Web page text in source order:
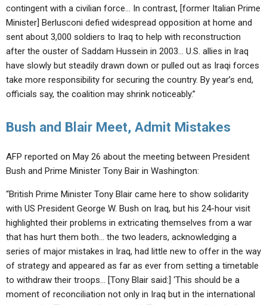
contingent with a civilian force… In contrast, [former Italian Prime
Minister] Berlusconi defied widespread opposition at home and
sent about 3,000 soldiers to Iraq to help with reconstruction
after the ouster of Saddam Hussein in 2003… U.S. allies in Iraq
have slowly but steadily drawn down or pulled out as Iraqi forces
take more responsibility for securing the country. By year’s end,
officials say, the coalition may shrink noticeably.”
Bush and Blair Meet, Admit Mistakes
AFP reported on May 26 about the meeting between President
Bush and Prime Minister Tony Bair in Washington:
“British Prime Minister Tony Blair came here to show solidarity
with US President George W. Bush on Iraq, but his 24-hour visit
highlighted their problems in extricating themselves from a war
that has hurt them both… the two leaders, acknowledging a
series of major mistakes in Iraq, had little new to offer in the way
of strategy and appeared as far as ever from setting a timetable
to withdraw their troops… [Tony Blair said:] ‘This should be a
moment of reconciliation not only in Iraq but in the international